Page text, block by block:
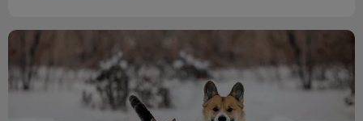
Winter Safety Tips for Your Pets